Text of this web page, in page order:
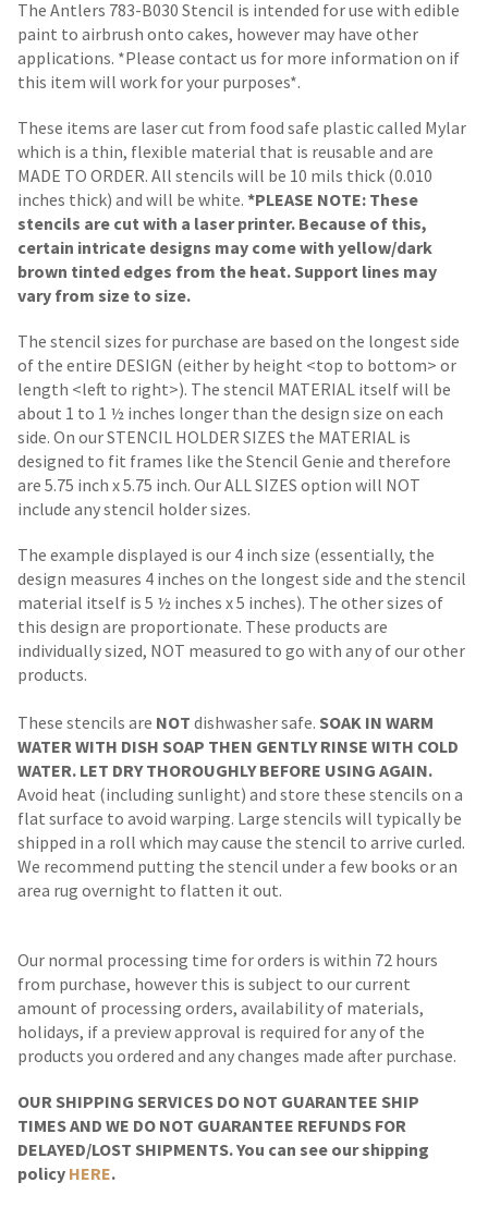
The Antlers 783-B030 Stencil is intended for use with edible
paint to airbrush onto cakes, however may have other
applications. *Please contact us for more information on if
this item will work for your purposes*.
These items are laser cut from food safe plastic called Mylar
which is a thin, flexible material that is reusable and are
MADE TO ORDER. All stencils will be 10 mils thick (0.010
inches thick) and will be white. *PLEASE NOTE: These
stencils are cut with a laser printer. Because of this,
certain intricate designs may come with yellow/dark
brown tinted edges from the heat. Support lines may
vary from size to size.
The stencil sizes for purchase are based on the longest side
of the entire DESIGN (either by height <top to bottom> or
length <left to right>). The stencil MATERIAL itself will be
about 1 to 1 ½ inches longer than the design size on each
side. On our STENCIL HOLDER SIZES the MATERIAL is
designed to fit frames like the Stencil Genie and therefore
are 5.75 inch x 5.75 inch. Our ALL SIZES option will NOT
include any stencil holder sizes.
The example displayed is our 4 inch size (essentially, the
design measures 4 inches on the longest side and the stencil
material itself is 5 ½ inches x 5 inches). The other sizes of
this design are proportionate. These products are
individually sized, NOT measured to go with any of our other
products.
These stencils are NOT dishwasher safe. SOAK IN WARM
WATER WITH DISH SOAP THEN GENTLY RINSE WITH COLD
WATER. LET DRY THOROUGHLY BEFORE USING AGAIN.
Avoid heat (including sunlight) and store these stencils on a
flat surface to avoid warping. Large stencils will typically be
shipped in a roll which may cause the stencil to arrive curled.
We recommend putting the stencil under a few books or an
area rug overnight to flatten it out.
Our normal processing time for orders is within 72 hours
from purchase, however this is subject to our current
amount of processing orders, availability of materials,
holidays, if a preview approval is required for any of the
products you ordered and any changes made after purchase.
OUR SHIPPING SERVICES DO NOT GUARANTEE SHIP
TIMES AND WE DO NOT GUARANTEE REFUNDS FOR
DELAYED/LOST SHIPMENTS. You can see our shipping
policy HERE.